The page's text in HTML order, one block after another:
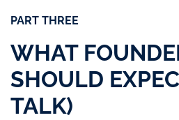
PART THREE
WHAT
SHOULD
TALK)